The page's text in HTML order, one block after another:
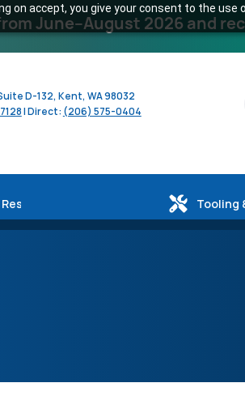
on accept, you give your consent to the use
June–August 2026 and
D-132, Kent, WA 98032
| Direct: (206) 575-0404
Resources